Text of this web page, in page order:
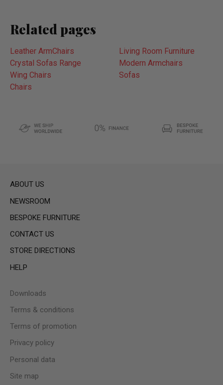
Related pages
Leather ArmChairs
Living Room Furniture
Crystal Sofas Range
Modern Armchairs
Wing Chairs
Sofas
Chairs
ABOUT US
NEWSROOM
BESPOKE FURNITURE
CONTACT US
STORE DIRECTIONS
HELP
Downloads
Terms & conditions
Terms of promotion
Privacy policy
Personal data
Site map